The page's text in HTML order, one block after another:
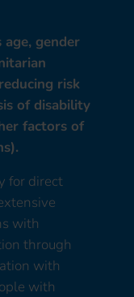
gender
risk
of disability
factors of
for direct
with
through
with
with